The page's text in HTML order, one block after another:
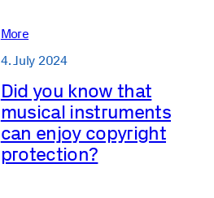
More
4. July 2024
Did you know that
musical instruments
can enjoy copyright
protection?